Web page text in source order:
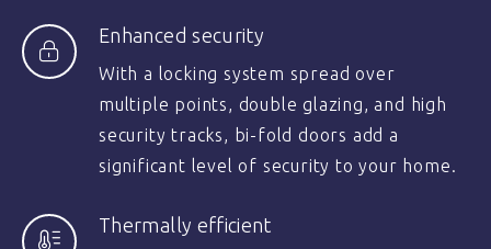
Enhanced security
With a locking system spread over
multiple points, double glazing, and high
security tracks, bi-fold doors add a
significant level of security to your home.
Thermally efficient